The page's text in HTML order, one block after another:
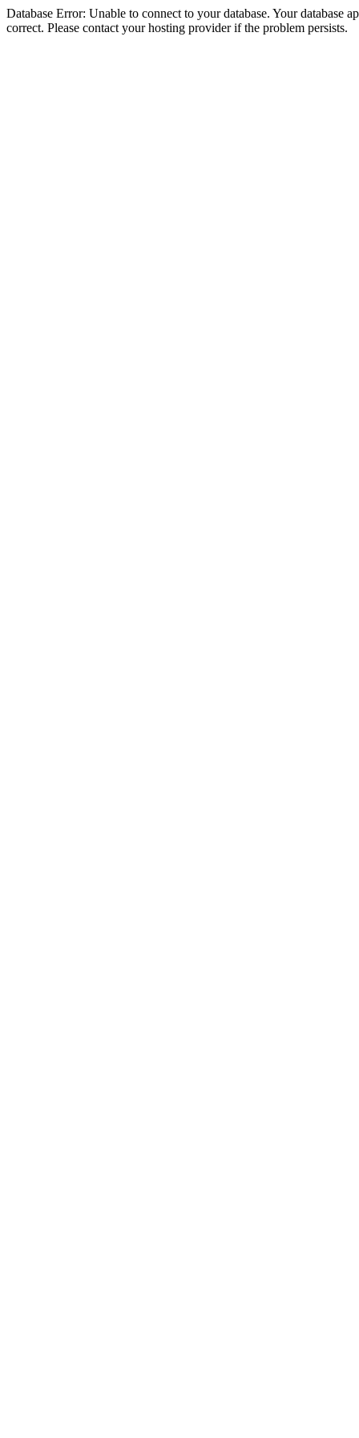
Database Error: Unable to connect to your database. Your database
correct. Please contact your hosting provider if the problem persists.